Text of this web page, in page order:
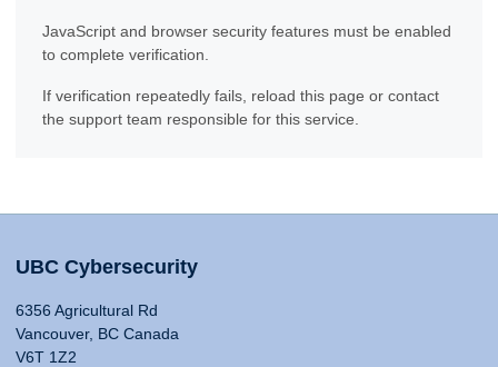
JavaScript and browser security features must be enabled
to complete verification.
If verification repeatedly fails, reload this page or contact
the support team responsible for this service.
UBC Cybersecurity
6356 Agricultural Rd
Vancouver, BC Canada
V6T 1Z2